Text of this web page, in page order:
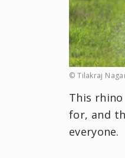
© Tilakraj
This
for, and
everyone.